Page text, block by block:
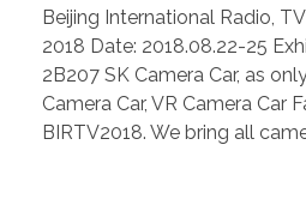
Beijing International Radio,
2018 Date: 2018.08.22-25
2B207 SK Camera Car, as
Camera Car, VR Camera Car
BIRTV2018. We bring all